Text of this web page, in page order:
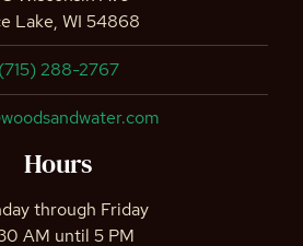
Lake, WI 54868
(715) 288-2767
Hours
through Friday
AM until 5 PM